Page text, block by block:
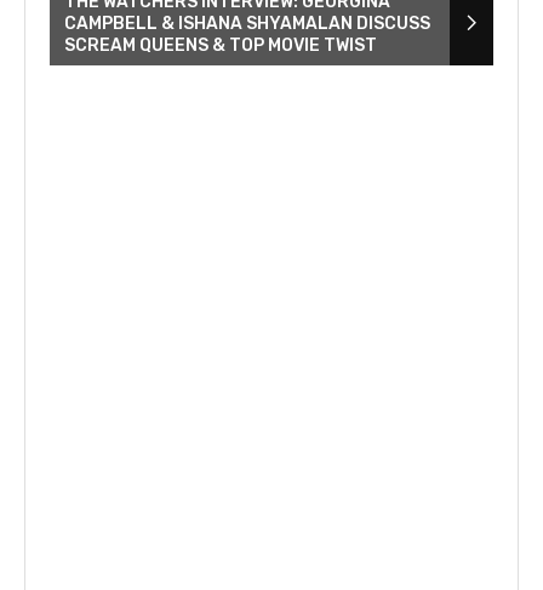
CAMPBELL & ISHANA SHYAMALAN DISCUSS
SCREAM QUEENS & TOP MOVIE TWIST